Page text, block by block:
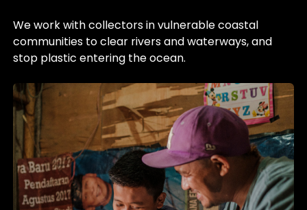
We work with collectors in vulnerable coastal
communities to clear rivers and waterways, and
stop plastic entering the ocean.